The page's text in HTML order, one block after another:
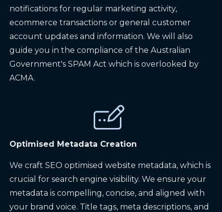
notifications for regular marketing activity,
ecommerce transactions or general customer
account updates and information. We will also
guide you in the compliance of the Australian
Government's SPAM Act which is overlooked by
ACMA.
Optimised Metadata Creation
We craft SEO optimised website metadata, which is
crucial for search engine visibility. We ensure your
metadata is compelling, concise, and aligned with
your brand voice. Title tags, meta descriptions, and